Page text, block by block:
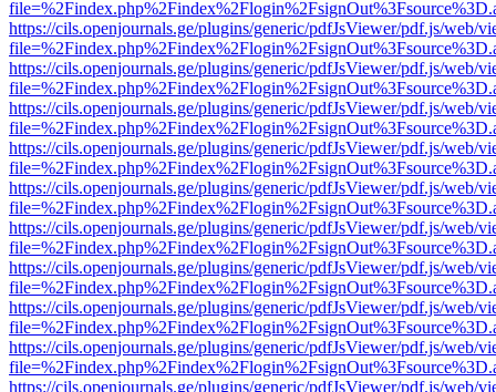
https://cils.openjournals.ge/plugins/generic/pdfJsViewer/pdf.js/web/
https://cils.openjournals.ge/plugins/generic/pdfJsViewer/pdf.js/web/
https://cils.openjournals.ge/plugins/generic/pdfJsViewer/pdf.js/web/
https://cils.openjournals.ge/plugins/generic/pdfJsViewer/pdf.js/web/
https://cils.openjournals.ge/plugins/generic/pdfJsViewer/pdf.js/web/
https://cils.openjournals.ge/plugins/generic/pdfJsViewer/pdf.js/web/
https://cils.openjournals.ge/plugins/generic/pdfJsViewer/pdf.js/web/
https://cils.openjournals.ge/plugins/generic/pdfJsViewer/pdf.js/web/
https://cils.openjournals.ge/plugins/generic/pdfJsViewer/pdf.js/web/
https://cils.openjournals.ge/plugins/generic/pdfJsViewer/pdf.js/web/